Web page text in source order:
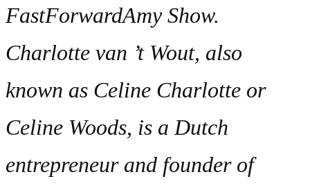
FastForwardAmy Show.
Charlotte van ’t Wout, also
known as Celine Charlotte or
Celine Woods, is a Dutch
entrepreneur and founder of